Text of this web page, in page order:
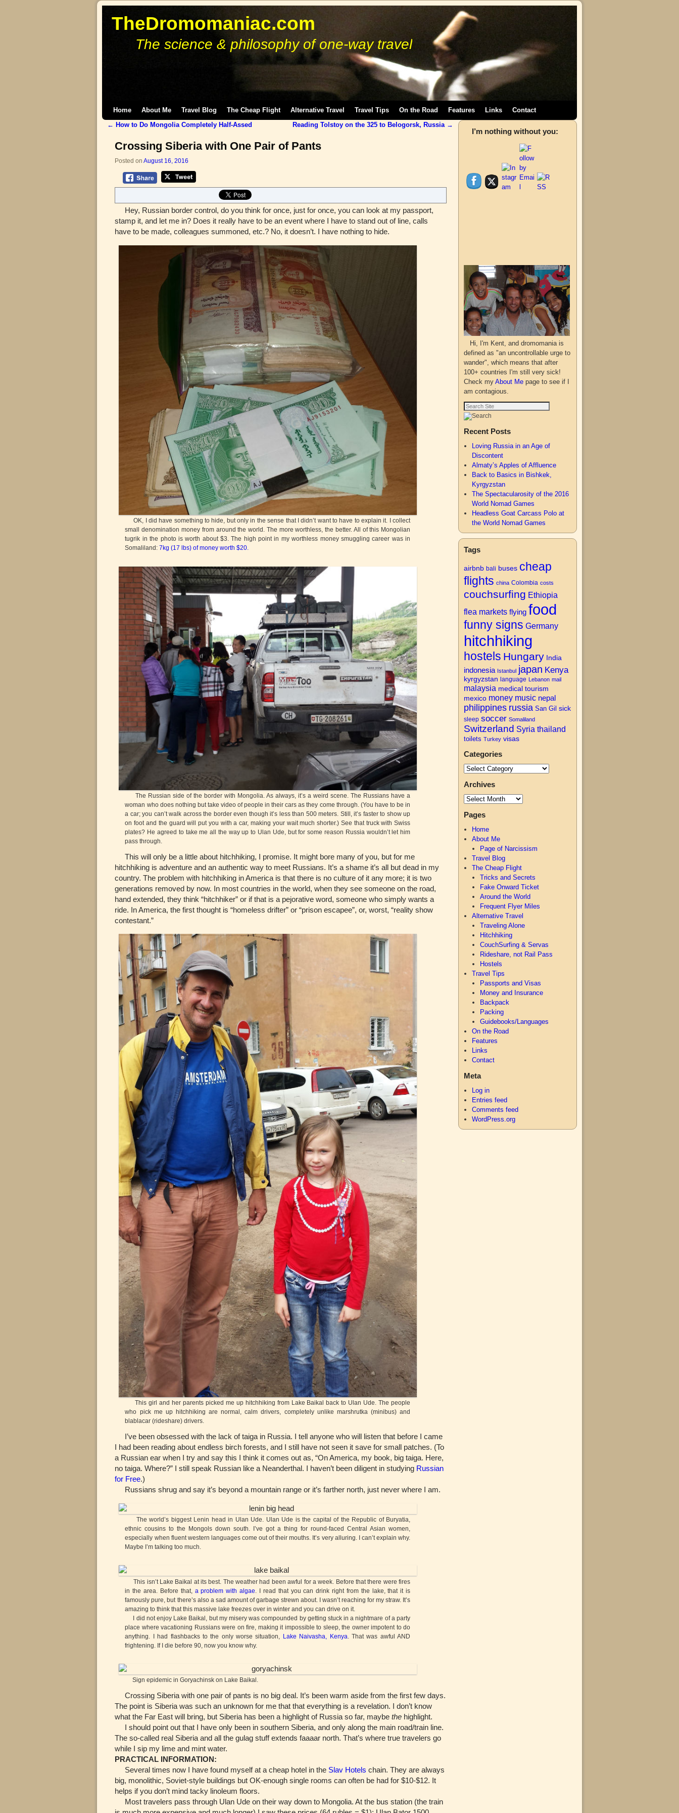
TheDromomaniac.com
The science & philosophy of one-way travel
Home About Me Travel Blog The Cheap Flight Alternative Travel Travel Tips On the Road Features Links Contact
Post navigation
← How to Do Mongolia Completely Half-Assed Reading Tolstoy on the 325 to Belogorsk, Russia →
Crossing Siberia with One Pair of Pants
Posted on August 16, 2016
Hey, Russian border control, do you think for once, just for once, you can look at my passport,
stamp it, and let me in? Does it really have to be an event where I have to stand out of line, calls
have to be made, colleagues summoned, etc.? No, it doesn’t. I have nothing to hide.
OK, I did have something to hide, but only in the sense that I didn’t want to have to explain it. I collect
small denomination money from around the world. The more worthless, the better. All of this Mongolian
tugrik in the photo is worth about $3. The high point in my worthless money smuggling career was in
Somaliland:7kg (17 lbs) of money worth $20.
The Russian side of the border with Mongolia. As always, it’s a weird scene. The Russians have a
woman who does nothing but take video of people in their cars as they come through. (You have to be in
a car; you can’t walk across the border even though it’s less than 500 meters. Still, it’s faster to show up
on foot and the guard will put you with a car, making your wait much shorter.) See that truck with Swiss
plates? He agreed to take me all the way up to Ulan Ude, but for some reason Russia wouldn’t let him
pass through.
This will only be a little about hitchhiking, I promise. It might bore many of you, but for me
hitchhiking is adventure and an authentic way to meet Russians. It’s a shame it’s all but dead in my
country. The problem with hitchhiking in America is that there is no culture of it any more; it is two
generations removed by now. In most countries in the world, when they see someone on the road,
hand extended, they think “hitchhiker” or if that is a pejorative word, someone who simply wants a
ride. In America, the first thought is “homeless drifter” or “prison escapee”, or, worst, “reality show
contestant.”
This girl and her parents picked me up hitchhiking from Lake Baikal back to Ulan Ude. The people
who pick me up hitchhiking are normal, calm drivers, completely unlike marshrutka (minibus) and
blablacar (rideshare) drivers.
I’ve been obsessed with the lack of taiga in Russia. I tell anyone who will listen that before I came
I had been reading about endless birch forests, and I still have not seen it save for small patches. (To
a Russian ear when I try and say this I think it comes out as, “On America, my book, big taiga. Here,
no taiga. Where?” I still speak Russian like a Neanderthal. I haven’t been diligent in studying Russian
for Free.)
Russians shrug and say it’s beyond a mountain range or it’s farther north, just never where I am.
The world’s biggest Lenin head in Ulan Ude. Ulan Ude is the capital of the Republic of Buryatia,
ethnic cousins to the Mongols down south. I’ve got a thing for round-faced Central Asian women,
especially when fluent western languages come out of their mouths. It’s very alluring. I can’t explain why.
Maybe I’m talking too much.
This isn’t Lake Baikal at its best. The weather had been awful for a week. Before that there were fires
in the area. Before that, a problem with algae . I read that you can drink right from the lake, that it is
famously pure, but there’s also a sad amount of garbage strewn about. I wasn’t reaching for my straw. It’s
amazing to think that this massive lake freezes over in winter and you can drive on it.
I did not enjoy Lake Baikal, but my misery was compounded by getting stuck in a nightmare of a party
place where vacationing Russians were on fire, making it impossible to sleep, the owner impotent to do
anything. I had flashbacks to the only worse situation, Lake Naivasha, Kenya . That was awful AND
frightening. If I die before 90, now you know why.
Sign epidemic in Goryachinsk on Lake Baikal.
Crossing Siberia with one pair of pants is no big deal. It’s been warm aside from the first few days.
The point is Siberia was such an unknown for me that that everything is a revelation. I don’t know
what the Far East will bring, but Siberia has been a highlight of Russia so far, maybe the highlight.
I should point out that I have only been in southern Siberia, and only along the main road/train line.
The so-called real Siberia and all the gulag stuff extends faaaar north. That’s where true travelers go
while I sip my lime and mint water.
PRACTICAL INFORMATION:
Several times now I have found myself at a cheap hotel in the Slav Hotels chain. They are always
big, monolithic, Soviet-style buildings but OK-enough single rooms can often be had for $10-$12. It
helps if you don’t mind tacky linoleum floors.
Most travelers pass through Ulan Ude on their way down to Mongolia. At the bus station (the train
I’m nothing without you:
Hi, I'm Kent, and dromomania is
defined as "an uncontrollable urge to
wander", which means that after
100+ countries I'm still very sick!
Check my About Me page to see if I
am contagious.
Recent Posts
Loving Russia in an Age of
Discontent
Almaty’s Apples of Affluence
Back to Basics in Bishkek,
Kyrgyzstan
The Spectacularosity of the 2016
World Nomad Games
Headless Goat Carcass Polo at
the World Nomad Games
Tags
airbnb bali buses cheap
flights china Colombia costs
couchsurfing Ethiopia
flea markets flying food
funny signs Germany
hitchhiking
hostels Hungary India
indonesia Istanbul japan Kenya
kyrgyzstan language Lebanon mail
malaysia medical tourism
mexico money music nepal
philippines russia San Gil sick
sleep soccer Somaliland
Switzerland Syria thailand
toilets Turkey visas
Categories
Archives
Pages
Home
About Me
Page of Narcissism
Travel Blog
The Cheap Flight
Tricks and Secrets
Fake Onward Ticket
Around the World
Frequent Flyer Miles
Alternative Travel
Traveling Alone
Hitchhiking
CouchSurfing & Servas
Rideshare, not Rail Pass
Hostels
Travel Tips
Passports and Visas
Money and Insurance
Backpack
Packing
Guidebooks/Languages
On the Road
Features
Links
Contact
Meta
Log in
Entries feed
Comments feed
WordPress.org